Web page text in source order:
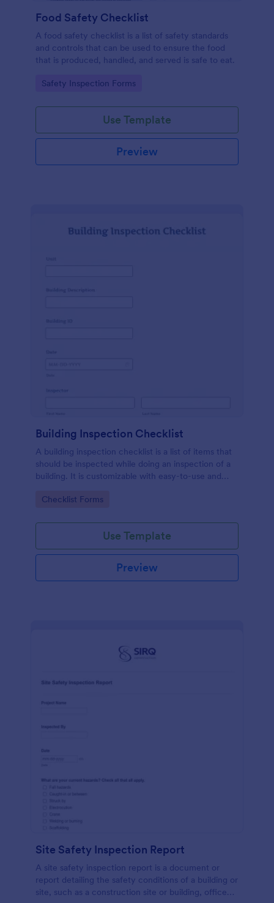
Food Safety Checklist
A food safety checklist is a list of safety standards
and controls that can be used to ensure the food
that is produced, handled, and served is safe to eat.
Go to Category:
Safety Inspection Forms
Use Template
Preview
Building Inspection Checklist
A building inspection checklist is a list of items that
should be inspected while doing an inspection of a
building. It is customizable with easy-to-use and
Go to Category:
Checklist Forms
Use Template
Preview
Site Safety Inspection Report
A site safety inspection report is a document or
report detailing the safety conditions of a building or
site, such as a construction site or building, office